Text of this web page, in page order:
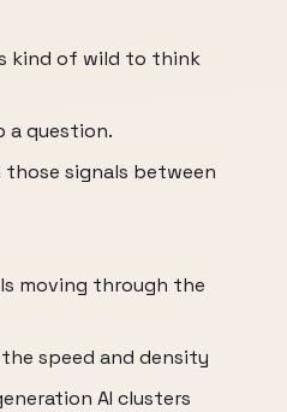
kind of wild to think
a question.
those signals between
moving through the
speed and density
AI clusters